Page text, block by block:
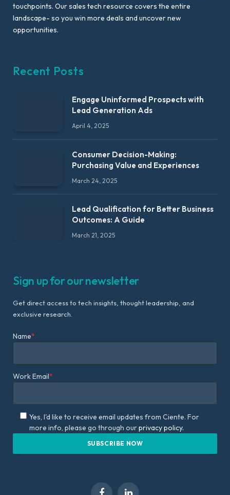
touchpoints. Our sales tech resource covers the entire
landscape- so you win more deals and uncover new
opportunities.
Recent Posts
Engage Uninformed Prospects with
Lead Generation Ads
April 4, 2025
Consumer Decision-Making:
Purchasing Value and Experiences
March 24, 2025
Lead Qualification for Better Business
Outcomes: A Guide
March 21, 2025
Sign up for our newsletter
Get direct access to tech insights, thought leadership, and
exclusive research.
Name*
Work Email*
Yes, I'd like to receive email updates from Ciente. For
more info, please go through ourprivacy policy.